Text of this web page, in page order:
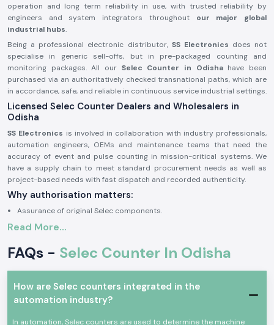
operation and long term reliability in use, with trusted reliability by
engineers and system integrators throughout our major global
industrial hubs.
Being a professional electronic distributor, SS Electronics does not
specialise in generic sell-offs, but in pre-packaged counting and
monitoring packages. All our Selec Counter in Odishahave been
purchased via an authoritatively checked transnational paths, which are
in accordance, safe, and reliable in continuous service industrial settings.
Licensed Selec Counter Dealers and Wholesalers in
Odisha
SS Electronics is involved in collaboration with industry professionals,
automation engineers, OEMs and maintenance teams that need the
accuracy of event and pulse counting in mission-critical systems. We
have a supply chain to meet standard procurement needs as well as
project-based needs with fast dispatch and recorded authenticity.
Why authorisation matters:
Assurance of original Selec components.
Avoids inappropriate counts and incompatibility of operations.
Sourcing and authorisation documents on request.
Industrial and Automation Selections Counter
Selec Counterunits are very popular in professional electronics and
industrial applications where precision in tracking of events, counting
have a consistent working life with high-performing factors and harsh
Read More...
FAQs - Selec Counter In Odisha
How are Selec counters integrated in the
automation industry?
In automation, Selec counters are used to determine the machine